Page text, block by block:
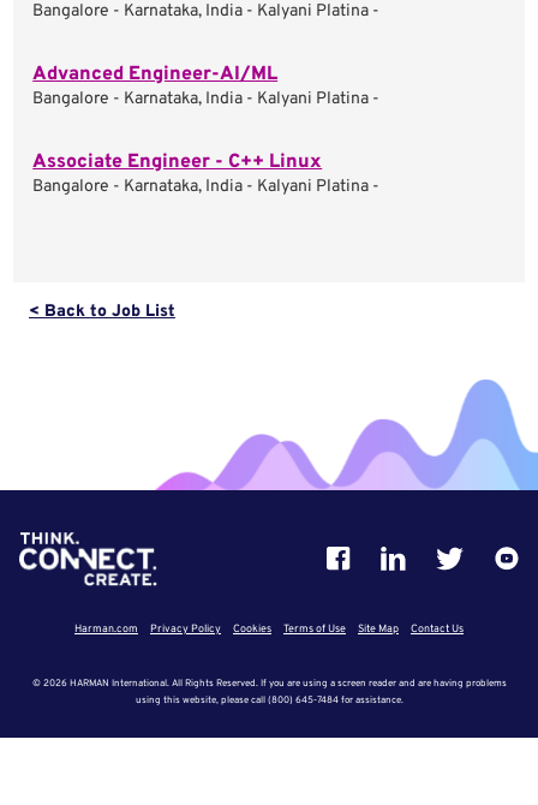
Bangalore - Karnataka, India - Kalyani Platina -
Advanced Engineer-AI/ML
Bangalore - Karnataka, India - Kalyani Platina -
Associate Engineer - C++ Linux
Bangalore - Karnataka, India - Kalyani Platina -
< Back to Job List
Harman.com Privacy Policy Cookies Terms of Use Site Map Contact Us
© 2026 HARMAN International. All Rights Reserved. If you are using a screen reader and are having problems
using this website, please call (800) 645-7484 for assistance.